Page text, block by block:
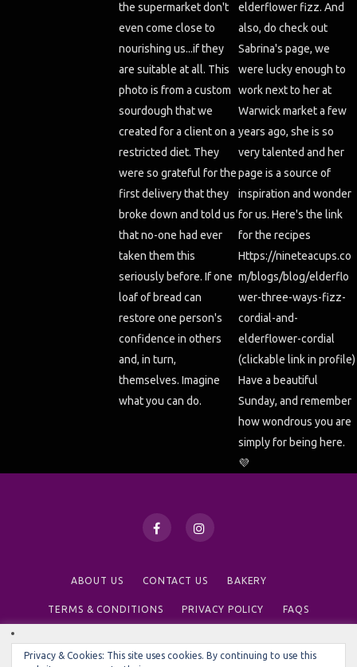
ABOUT US CONTACT US BAKERY
TERMS & CONDITIONS PRIVACY POLICY FAQS
© 2020 NINE TEA CUPS
We use cookies on our website to give you the most relevant
Privacy & Cookies: This site uses cookies. By continuing to use this